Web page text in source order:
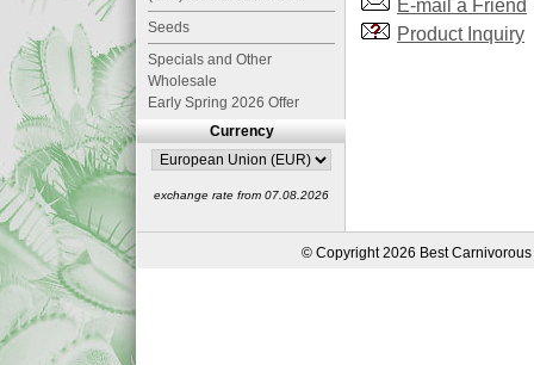
E-mail a Friend
Product Inquiry
Seeds
Specials and Other
Wholesale
Early Spring 2026 Offer
Currency
exchange rate from 07.08.2026
© Copyright 2026 Best